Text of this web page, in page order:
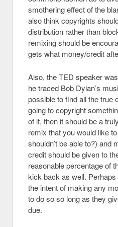
smothering effect of the
also think copyrights
distribution rather than
remixing should be
gets what money/credit
Also, the TED speaker
he traced Bob Dylan’s
possible to find all the true
going to copyright
of it, then it should be a
remix that you would like
shouldn’t be able to?) and
credit should be given to
reasonable percentage of
kick back as well.
the intent of making any
to do so so long as they
due.